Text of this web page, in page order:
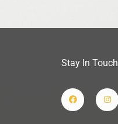
Stay In Touch
F
a
I
n